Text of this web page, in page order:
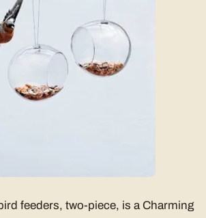
feeders, two-piece, is a Charming